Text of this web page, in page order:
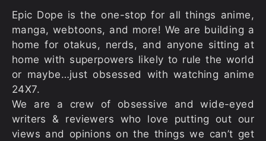
Epic Dope is the one-stop for all things anime,
manga, webtoons, and more! We are building a
home for otakus, nerds, and anyone sitting at
home with superpowers likely to rule the world
or maybe…just obsessed with watching anime
24X7.
We are a crew of obsessive and wide-eyed
writers & reviewers who love putting out our
views and opinions on the things we can’t get